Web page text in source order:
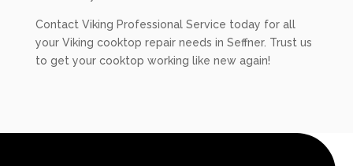
Contact Viking Professional Service today for all
your Viking cooktop repair needs in Seffner. Trust us
to get your cooktop working like new again!